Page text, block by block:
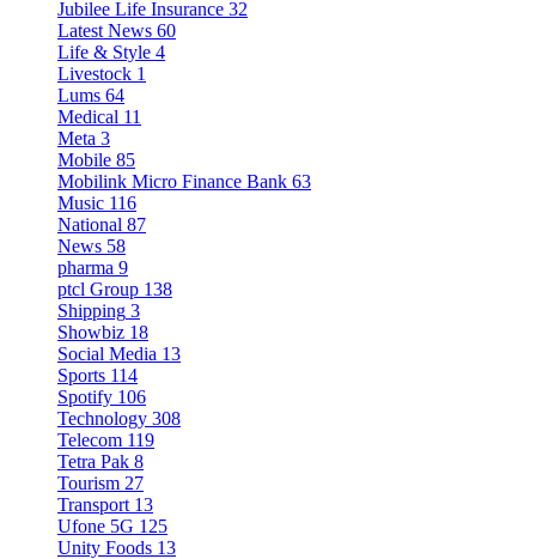
Jubilee Life Insurance 32
Latest News 60
Life & Style 4
Livestock 1
Lums 64
Medical 11
Meta 3
Mobile 85
Mobilink Micro Finance Bank 63
Music 116
National 87
News 58
pharma 9
ptcl Group 138
Shipping 3
Showbiz 18
Social Media 13
Sports 114
Spotify 106
Technology 308
Telecom 119
Tetra Pak 8
Tourism 27
Transport 13
Ufone 5G 125
Unity Foods 13